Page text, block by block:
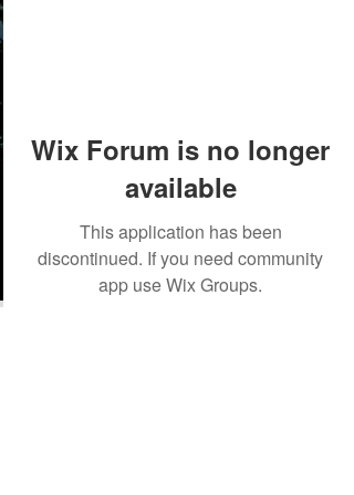
Wix Forum is no longer
available
This application has been
discontinued. If you need community
app use Wix Groups.